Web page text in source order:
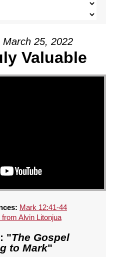
March 25, 2022
Valuable
Mark 12:41-44
Alvin Litonjua
"The Gospel
to Mark"